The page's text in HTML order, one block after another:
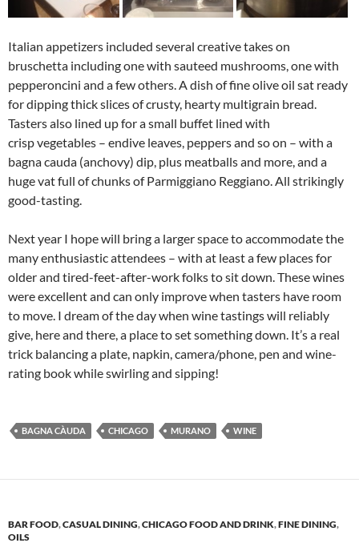
Italian appetizers included several creative takes on
bruschetta including one with sauteed mushrooms, one with
pepperoncini and a few others. A dish of fine olive oil sat ready
for dipping thick slices of crusty, hearty multigrain bread.
Tasters also lined up for a small buffet lined with
crisp vegetables – endive leaves, peppers and so on – with a
bagna cauda (anchovy) dip, plus meatballs and more, and a
huge vat full of chunks of Parmiggiano Reggiano. All strikingly
good-tasting.
Next year I hope will bring a larger space to accommodate the
many enthusiastic attendees – with at least a few places for
older and tired-feet-after-work folks to sit down. These wines
were excellent and can only improve when tasters have room
to move. I dream of the day when wine tastings will reliably
give, here and there, a place to set something down. It’s a real
trick balancing a plate, napkin, camera/phone, pen and wine-
rating book while swirling and sipping!
BAGNA CÀUDA CHICAGO MURANO WINE
BAR FOOD,CASUAL DINING,CHICAGO FOOD AND DRINK,FINE DINING,
OILS